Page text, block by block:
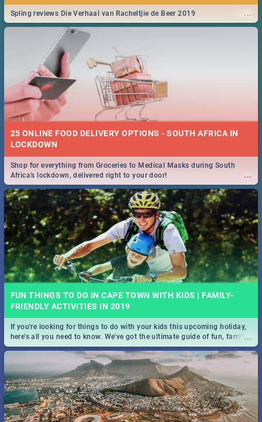
...
Spling reviews Die Verhaal van Racheltjie de Beer 2019
25 ONLINE FOOD DELIVERY OPTIONS - SOUTH AFRICA IN
LOCKDOWN
...
Shop for everything from Groceries to Medical Masks during South
Africa's lockdown, delivered right to your door!
FUN THINGS TO DO IN CAPE TOWN WITH KIDS | FAMILY-
FRIENDLY ACTIVITIES IN 2019
...
If you're looking for things to do with your kids this upcoming holiday,
here's all you need to know. We've got the ultimate guide of fun, family-
friendly things to do!